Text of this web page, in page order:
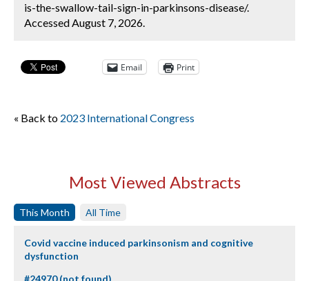
is-the-swallow-tail-sign-in-parkinsons-disease/.
Accessed August 7, 2026.
Email Print
« Back to 2023 International Congress
Most Viewed Abstracts
This Month All Time
Covid vaccine induced parkinsonism and cognitive
dysfunction
#24970 (not found)